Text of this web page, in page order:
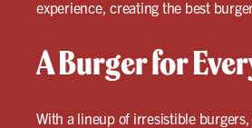
experience, creating the best
A Burger for
With a lineup of irresistible burgers,